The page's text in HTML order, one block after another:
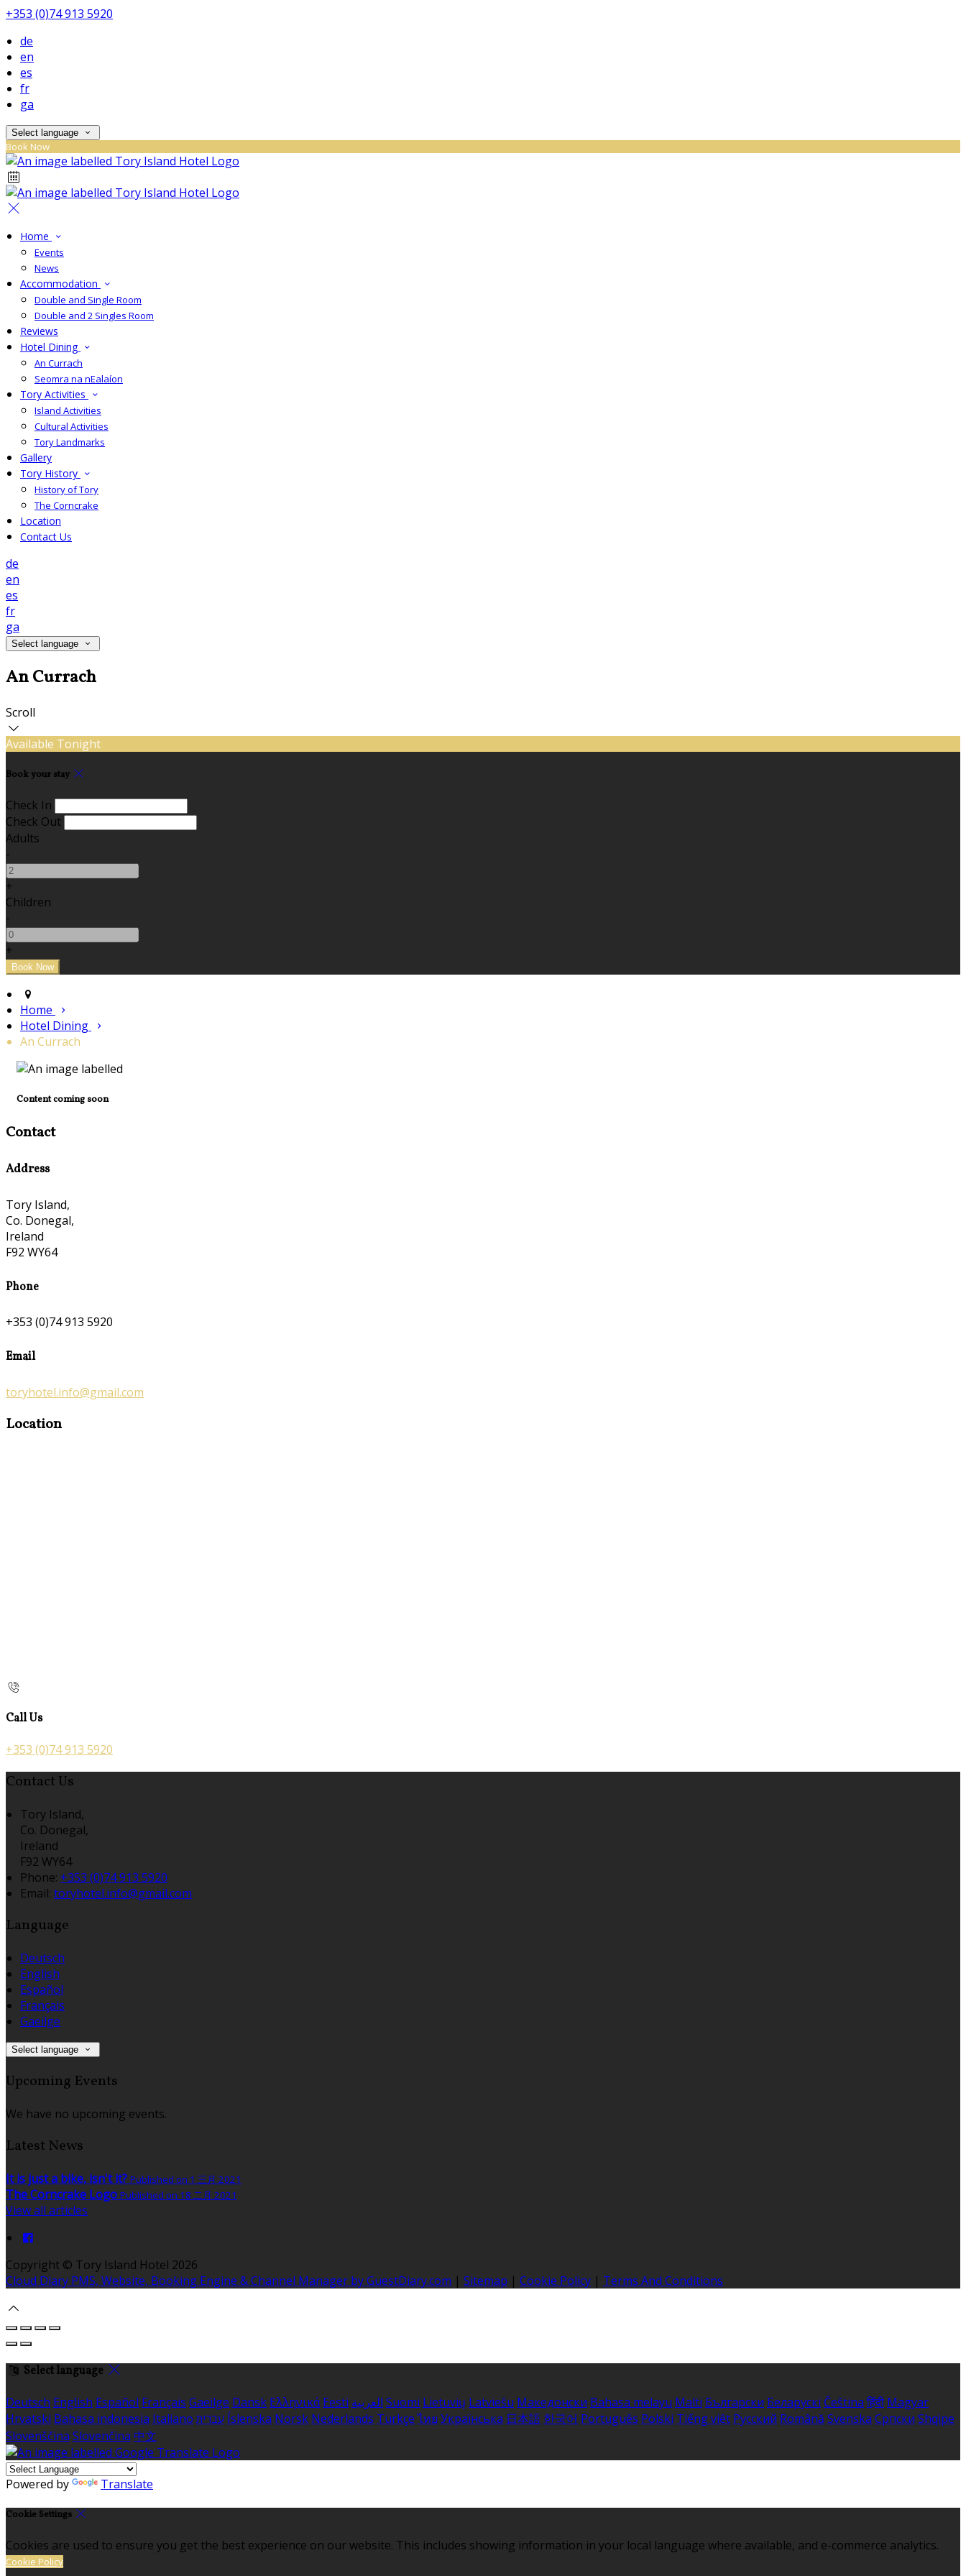
+353 (0)74 913 5920
de
en
es
fr
ga
Select language
Book Now
Home
Events
News
Accommodation
Double and Single Room
Double and 2 Singles Room
Reviews
Hotel Dining
An Currach
Seomra na nEalaíon
Tory Activities
Island Activities
Cultural Activities
Tory Landmarks
Gallery
Tory History
History of Tory
The Corncrake
Location
Contact Us
de
en
es
fr
ga
Select language
An Currach
Scroll
Available Tonight
Book your stay
Check In
Check Out
Adults
-
+
Children
-
+
Home
Hotel Dining
An Currach
Content coming soon
Contact
Address
Tory Island,
Co. Donegal,
Ireland
F92 WY64
Phone
+353 (0)74 913 5920
Email
toryhotel.info@gmail.com
Location
Call Us
+353 (0)74 913 5920
Contact Us
Tory Island,
Co. Donegal,
Ireland
F92 WY64
Phone: +353 (0)74 913 5920
Email: toryhotel.info@gmail.com
Language
Deutsch
English
Español
Français
Gaeilge
Select language
Upcoming Events
We have no upcoming events.
Latest News
It is just a bike, isn't it? Published on 1 三月 2021
The Corncrake Logo Published on 18 二月 2021
View all articles
Copyright © Tory Island Hotel 2026
Cloud Diary PMS, Website, Booking Engine & Channel Manager by GuestDiary.com | Sitemap | Cookie Policy | Terms And Conditions
Select language
Deutsch English Español Français Gaeilge Dansk Ελληνικά Eesti العربية Suomi Lietuvių Latviešu Македонски Bahasa melayu Malti Български Беларускі Čeština हिंदी Magyar
Hrvatski Bahasa indonesia Italiano עברית Íslenska Norsk Nederlands Türkçe ไทย Українська 日本語 한국어 Português Polski Tiếng việt Русский Română Svenska Српски Shqipe
Slovenščina Slovenčina 中文
Powered by Translate
Cookie Settings
Cookies are used to ensure you get the best experience on our website. This includes showing information in your local language where available, and e-commerce analytics.
Cookie Policy